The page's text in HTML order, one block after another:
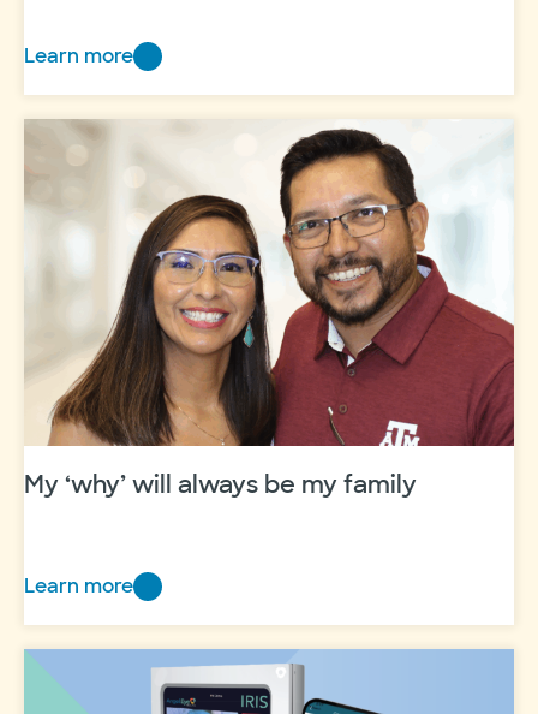
Learn more
Voice
to
Voiceless:
My ‘why’ will always be my family
Learn more
My
‘why’
will
always